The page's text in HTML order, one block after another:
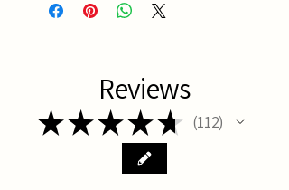
Reviews
★★★★★ 112
112